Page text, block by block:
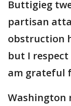
Buttigieg
partisan
obstruction
but I
am grateful
Washington